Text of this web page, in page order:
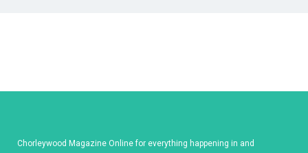
Chorleywood Magazine Online for everything happening in and